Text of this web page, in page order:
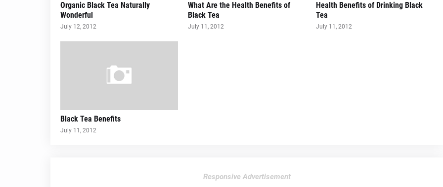
Organic Black Tea Naturally
Wonderful
July 12, 2012
What Are the Health Benefits of
Black Tea
July 11, 2012
Health Benefits of Drinking Black
Tea
July 11, 2012
Black Tea Benefits
July 11, 2012
Responsive Advertisement